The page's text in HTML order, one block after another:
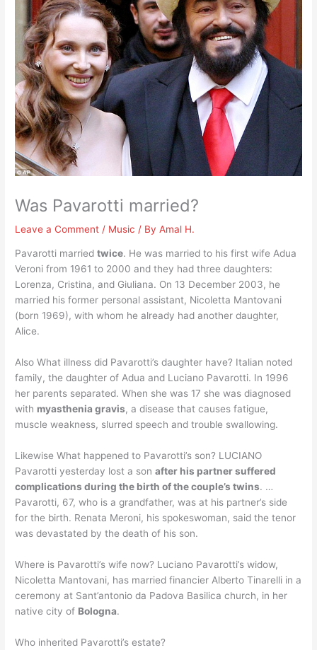
Was Pavarotti married?
Leave a Comment / Music / ByAmal H.
Pavarotti marriedtwice. He was married to his first wife Adua
Veroni from 1961 to 2000 and they had three daughters:
Lorenza, Cristina, and Giuliana. On 13 December 2003, he
married his former personal assistant, Nicoletta Mantovani
(born 1969), with whom he already had another daughter,
Alice.
Also What illness did Pavarotti’s daughter have? Italian noted
family, the daughter of Adua and Luciano Pavarotti. In 1996
her parents separated. When she was 17 she was diagnosed
with myasthenia gravis, a disease that causes fatigue,
muscle weakness, slurred speech and trouble swallowing.
Likewise What happened to Pavarotti’s son? LUCIANO
Pavarotti yesterday lost a sonafter his partner suffered
complications during the birth of the couple’s twins. …
Pavarotti, 67, who is a grandfather, was at his partner’s side
for the birth. Renata Meroni, his spokeswoman, said the tenor
was devastated by the death of his son.
Where is Pavarotti’s wife now? Luciano Pavarotti’s widow,
Nicoletta Mantovani, has married financier Alberto Tinarelli in a
ceremony at Sant’antonio da Padova Basilica church, in her
native city of Bologna.
Who inherited Pavarotti’s estate?